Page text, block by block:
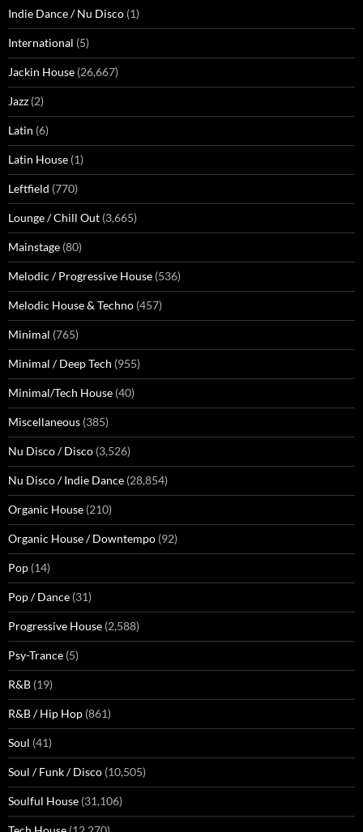
Indie Dance / Nu Disco (1)
International (5)
Jackin House (26,667)
Jazz (2)
Latin (6)
Latin House (1)
Leftfield (770)
Lounge / Chill Out (3,665)
Mainstage (80)
Melodic / Progressive House (536)
Melodic House & Techno (457)
Minimal (765)
Minimal / Deep Tech (955)
Minimal/Tech House (40)
Miscellaneous (385)
Nu Disco / Disco (3,526)
Nu Disco / Indie Dance (28,854)
Organic House (210)
Organic House / Downtempo (92)
Pop (14)
Pop / Dance (31)
Progressive House (2,588)
Psy-Trance (5)
R&B (19)
R&B / Hip Hop (861)
Soul (41)
Soul / Funk / Disco (10,505)
Soulful House (31,106)